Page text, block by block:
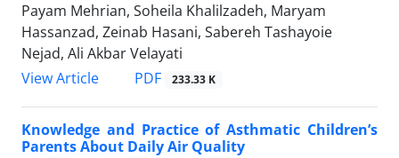
Payam Mehrian, Soheila Khalilzadeh, Maryam
Hassanzad, Zeinab Hasani, Sabereh Tashayoie
Nejad, Ali Akbar Velayati
View Article
PDF 233.33 K
Knowledge and Practice of Asthmatic Children’s
Parents About Daily Air Quality